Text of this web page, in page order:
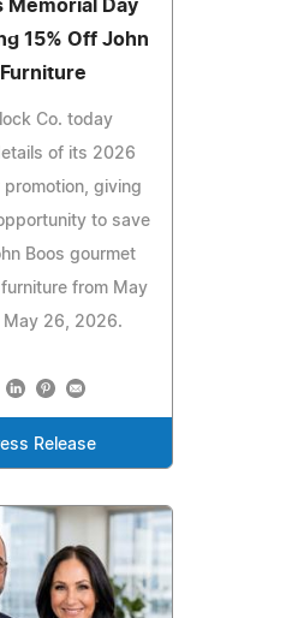
Memorial Day
15% Off John
Co. today
of its 2026
promotion, giving
to save
Boos gourmet
from May
May 26, 2026.
Release